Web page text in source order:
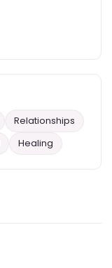
Relationships
Healing